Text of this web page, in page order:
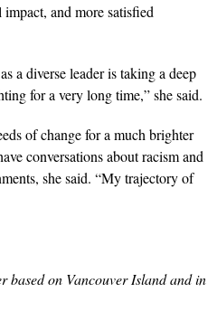
and more satisfied
a diverse leader is taking a deep
for a very long time,” she said.
of change for a much brighter
conversations about racism and
she said. “My trajectory of
based on Vancouver Island and in